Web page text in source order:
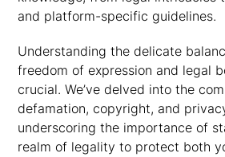
and platform-specific guidelines.
Understanding the delicate
freedom of expression and legal
crucial. We’ve delved into the
defamation, copyright, and
underscoring the importance of
realm of legality to protect both